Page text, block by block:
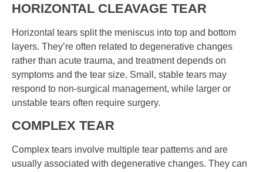
HORIZONTAL CLEAVAGE TEAR
Horizontal tears split the meniscus into top and bottom
layers. They’re often related to degenerative changes
rather than acute trauma, and treatment depends on
symptoms and the tear size. Small, stable tears may
respond to non-surgical management, while larger or
unstable tears often require surgery.
COMPLEX TEAR
Complex tears involve multiple tear patterns and are
usually associated with degenerative changes. They can